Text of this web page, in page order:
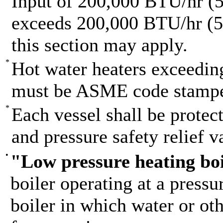
exceeds 200,000 BTU/hr
this section may apply.
* Hot water heaters
must be ASME code
* Each vessel shall be
and pressure safety relief
• "Low pressure heating
boiler operating at a
boiler in which water or